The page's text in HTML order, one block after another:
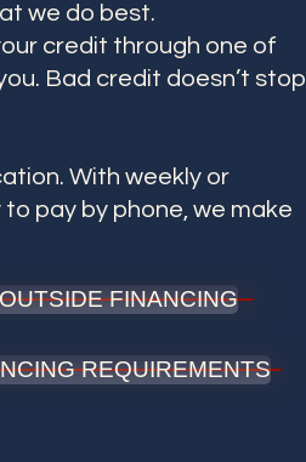
we do best.
credit through one of
Bad credit doesn’t stop
With weekly or
pay by phone, we make
FINANCING
REQUIREMENTS